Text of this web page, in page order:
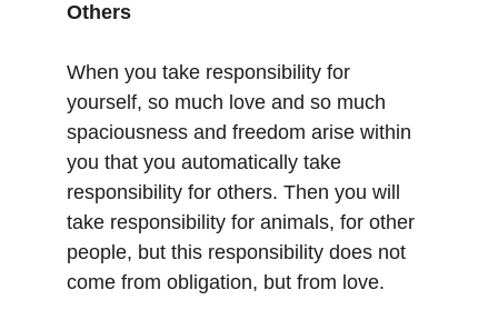
Others
When you take responsibility for
yourself, so much love and so much
spaciousness and freedom arise within
you that you automatically take
responsibility for others. Then you will
take responsibility for animals, for other
people, but this responsibility does not
come from obligation, but from love.